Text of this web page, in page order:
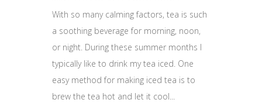
With so many calming factors, tea is such
a soothing beverage for morning, noon,
or night. During these summer months I
typically like to drink my tea iced. One
easy method for making iced tea is to
brew the tea hot and let it cool...